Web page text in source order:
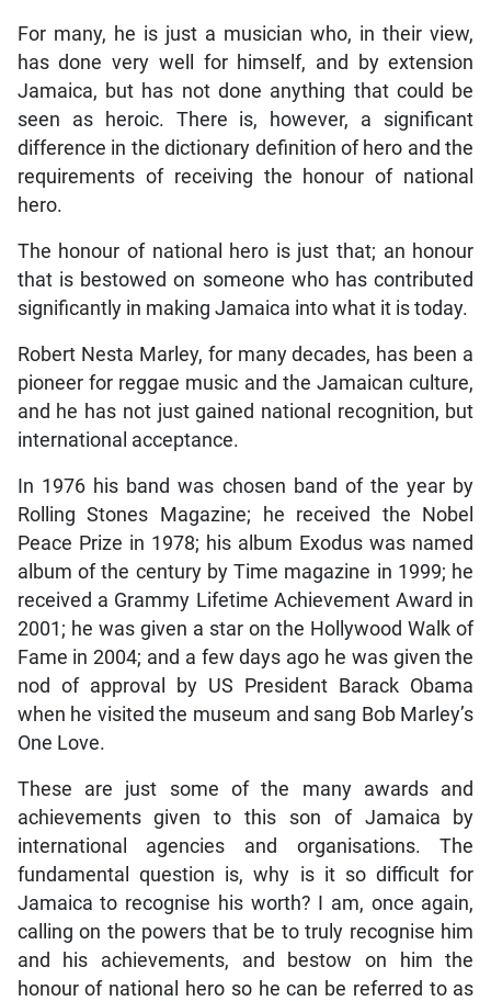
For many, he is just a musician who, in their view,
has done very well for himself, and by extension
Jamaica, but has not done anything that could be
seen as heroic. There is, however, a significant
difference in the dictionary definition of hero and the
requirements of receiving the honour of national
hero.
The honour of national hero is just that; an honour
that is bestowed on someone who has contributed
significantly in making Jamaica into what it is today.
Robert Nesta Marley, for many decades, has been a
pioneer for reggae music and the Jamaican culture,
and he has not just gained national recognition, but
international acceptance.
In 1976 his band was chosen band of the year by
Rolling Stones Magazine; he received the Nobel
Peace Prize in 1978; his album Exodus was named
album of the century by Time magazine in 1999; he
received a Grammy Lifetime Achievement Award in
2001; he was given a star on the Hollywood Walk of
Fame in 2004; and a few days ago he was given the
nod of approval by US President Barack Obama
when he visited the museum and sang Bob Marley’s
One Love.
These are just some of the many awards and
achievements given to this son of Jamaica by
international agencies and organisations. The
fundamental question is, why is it so difficult for
Jamaica to recognise his worth? I am, once again,
calling on the powers that be to truly recognise him
and his achievements, and bestow on him the
honour of national hero so he can be referred to as